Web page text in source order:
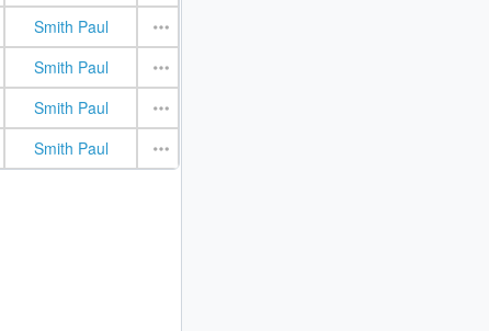
Smith Paul
Smith Paul
Smith Paul
Smith Paul